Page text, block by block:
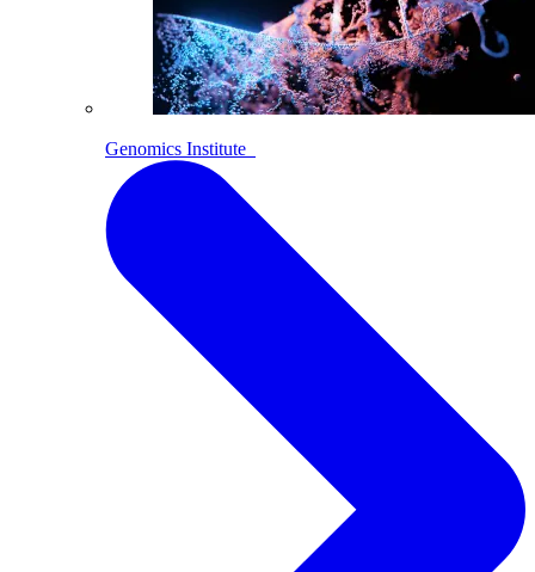
Genomics Institute